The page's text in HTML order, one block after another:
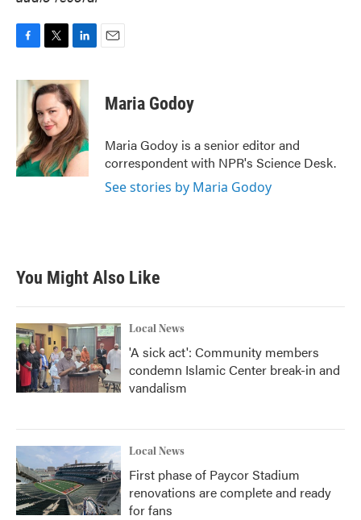
c
k
i
t
t
e
r
n
k
e
d
I
n
Maria Godoy
Maria Godoy is a senior editor and
correspondent with NPR's Science Desk.
See stories by Maria Godoy
You Might Also Like
Local News
'A sick act': Community members
condemn Islamic Center break-in and
vandalism
Local News
First phase of Paycor Stadium
renovations are complete and ready
for fans